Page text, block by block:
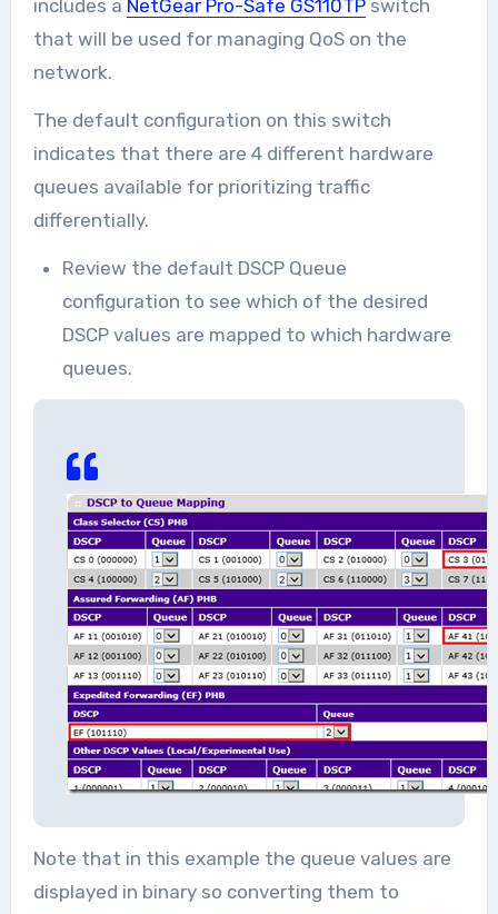
includes a NetGear Pro-Safe GS110TPswitch
that will be used for managing QoS on the
network.
The default configuration on this switch
indicates that there are 4 different hardware
queues available for prioritizing traffic
differentially.
Review the default DSCP Queue
configuration to see which of the desired
DSCP values are mapped to which hardware
queues.
Note that in this example the queue values are
displayed in binary so converting them to